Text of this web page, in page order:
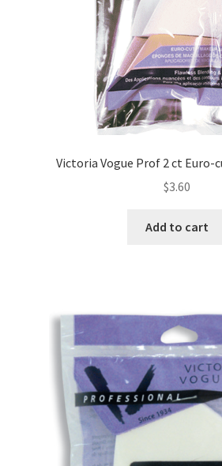
Victoria Vogue Prof 2 ct Euro-
$3.60
Add to cart